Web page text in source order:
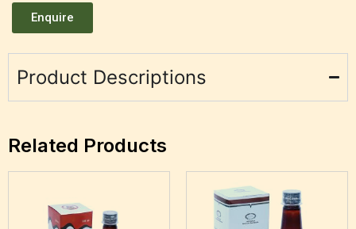
Enquire
Product Descriptions
Related Products